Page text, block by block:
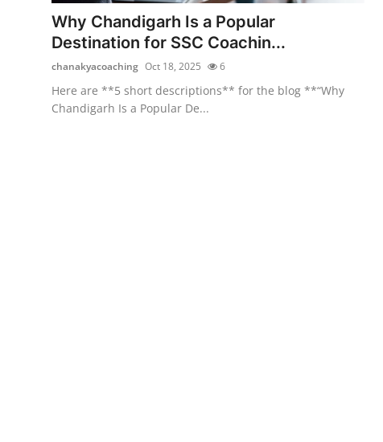
Guest Posting
Advertise with US
Crypto
Why Chandigarh Is a Popular
Destination for SSC Coachin...
chanakyacoaching Oct 18, 2025 6
Here are **5 short descriptions** for the blog **“Why
Chandigarh Is a Popular De...